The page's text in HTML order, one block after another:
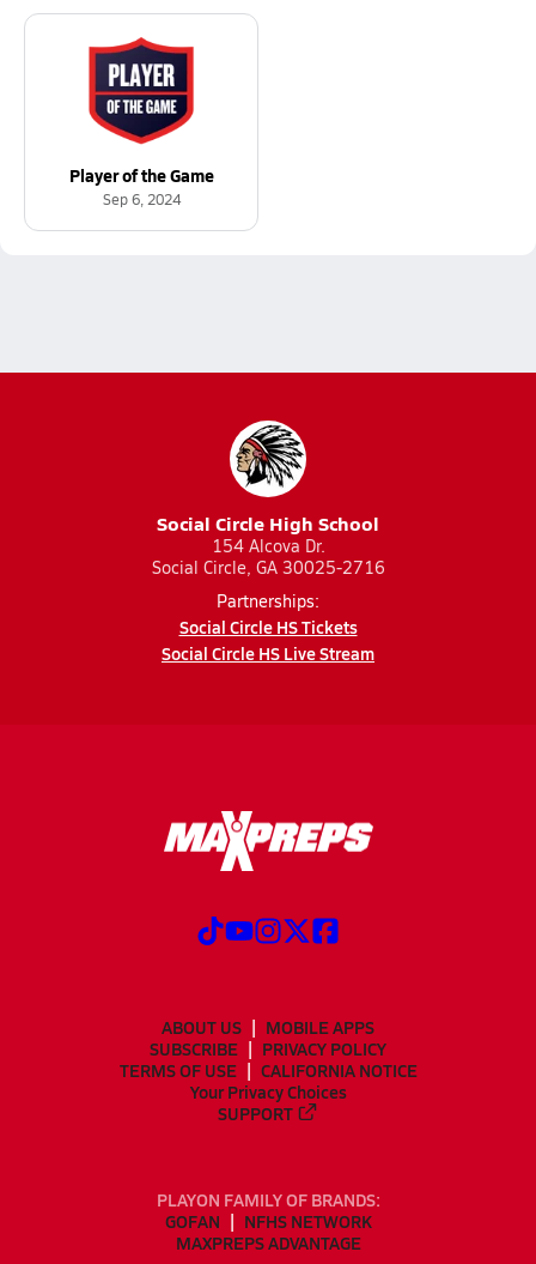
Player of the Game
Sep 6, 2024
Social Circle High School
154 Alcova Dr.
Social Circle, GA 30025-2716
Partnerships:
Social Circle HS Tickets
Social Circle HS Live Stream
ABOUT US
MOBILE APPS
SUBSCRIBE
PRIVACY POLICY
TERMS OF USE
CALIFORNIA NOTICE
Your Privacy Choices
SUPPORT
PLAYON FAMILY OF BRANDS:
GOFAN
NFHS NETWORK
MAXPREPS ADVANTAGE